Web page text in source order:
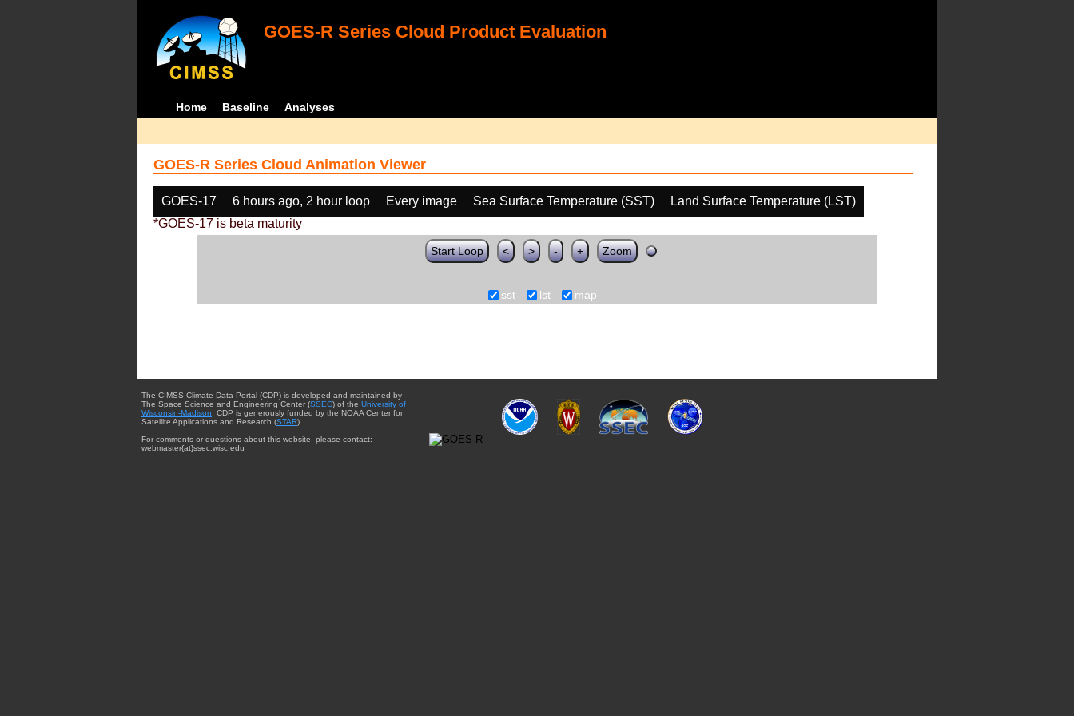
GOES-R Series Cloud Product Evaluation
Home Baseline Analyses
GOES-R Series Cloud Animation Viewer
GOES-17 6 hours ago, 2 hour loop Every image Sea Surface Temperature (SST)
Land Surface Temperature (LST)
*GOES-17 is beta maturity
Start Loop < > - + Zoom
sst lst map
The CIMSS Climate Data Portal (CDP) is developed and maintained by
The Space Science and Engineering Center (SSEC) of the University of
Wisconsin-Madison . CDP is generously funded by the NOAA Center for
Satellite Applications and Research (STAR).
For comments or questions about this website, please contact:
webmaster{at}ssec.wisc.edu